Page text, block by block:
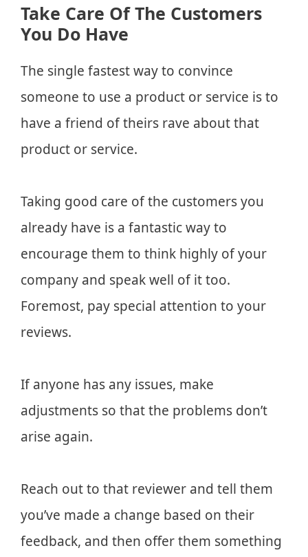
Take Care Of The Customers
You Do Have
The single fastest way to convince
someone to use a product or service is to
have a friend of theirs rave about that
product or service.
Taking good care of the customers you
already have is a fantastic way to
encourage them to think highly of your
company and speak well of it too.
Foremost, pay special attention to your
reviews.
If anyone has any issues, make
adjustments so that the problems don’t
arise again.
Reach out to that reviewer and tell them
you’ve made a change based on their
feedback, and then offer them something